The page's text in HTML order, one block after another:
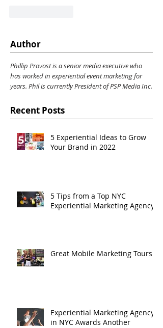
Author
Phillip Provost is a senior media executive who
has worked in experiential event marketing for
years. Phil is currently President of PSP Media Inc.
Recent Posts
5 Experiential Ideas to Grow
Your Brand in 2022
5 Tips from a Top NYC
Experiential Marketing Agency
Great Mobile Marketing Tours
Experiential Marketing Agency
in NYC Awards Another